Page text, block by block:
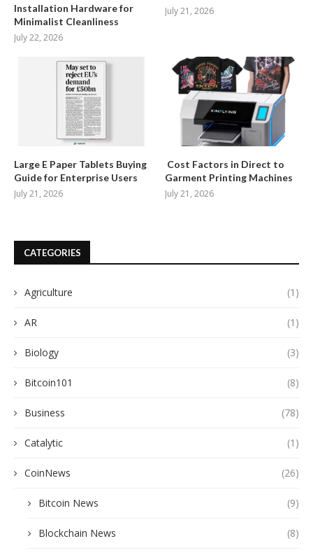
Installation Hardware for
Minimalist Cleanliness
July 22, 2026
July 21, 2026
Large E Paper Tablets Buying
Guide for Enterprise Users
July 21, 2026
Cost Factors in Direct to
Garment Printing Machines
July 21, 2026
CATEGORIES
Agriculture (1)
AR (1)
Biology (3)
Bitcoin101 (8)
Business (78)
Catalytic (1)
CoinNews (26)
Bitcoin News (9)
Blockchain News (8)